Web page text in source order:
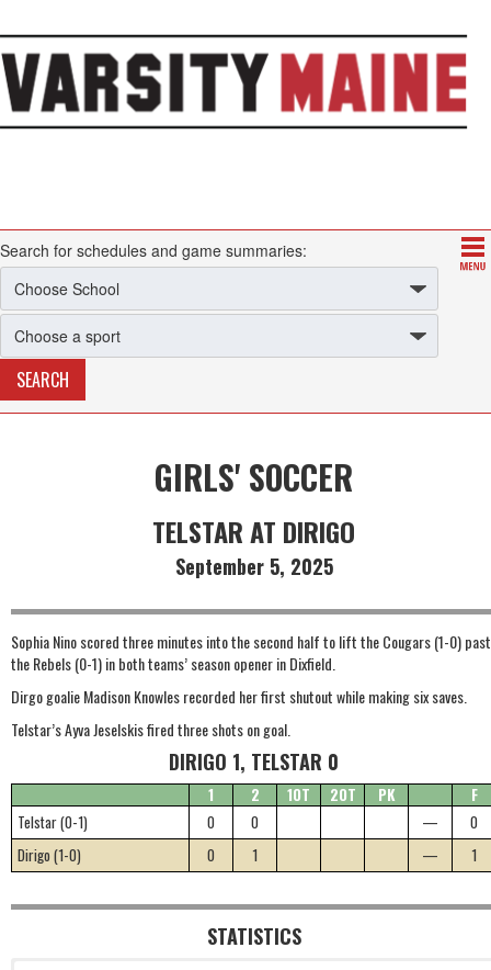
Search for schedules and game summaries:
GIRLS' SOCCER
TELSTAR AT DIRIGO
September 5, 2025
Sophia Nino scored three minutes into the second half to lift the Cougars (1-0) past
the Rebels (0-1) in both teams’ season opener in Dixfield.
Dirgo goalie Madison Knowles recorded her first shutout while making six saves.
Telstar’s Ayva Jeselskis fired three shots on goal.
DIRIGO 1, TELSTAR 0
1 2 1OT 2OT PK
F
Telstar (0-1)
0 0 —
0
Dirigo (1-0)
0 1 — 1
STATISTICS